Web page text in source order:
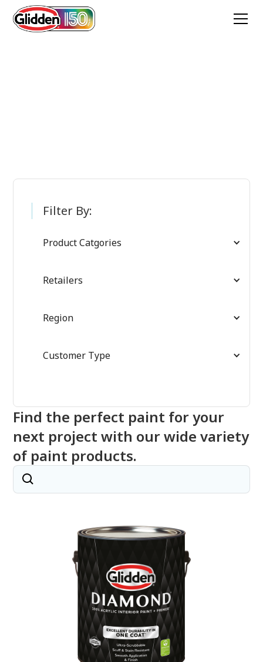
Filter By:
Product Catgories
Retailers
Region
Customer Type
Find the perfect paint for your
next project with our wide variety
of paint products.